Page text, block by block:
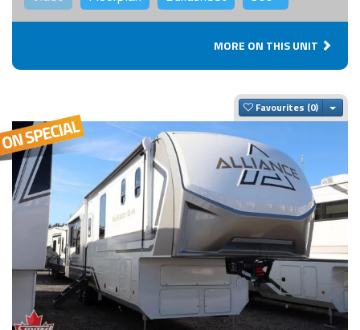
MORE ON THIS UNIT
Favourites